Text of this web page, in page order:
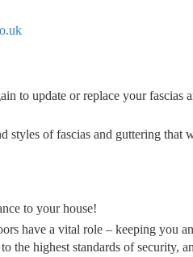
to update or replace your fascias
styles of fascias and guttering that
to your house!
have a vital role – keeping you
the highest standards of security,